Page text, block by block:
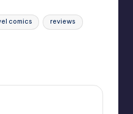
comics reviews